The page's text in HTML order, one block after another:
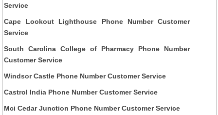
Service
Cape Lookout Lighthouse Phone Number Customer
Service
South Carolina College of Pharmacy Phone Number
Customer Service
Windsor Castle Phone Number Customer Service
Castrol India Phone Number Customer Service
Mci Cedar Junction Phone Number Customer Service